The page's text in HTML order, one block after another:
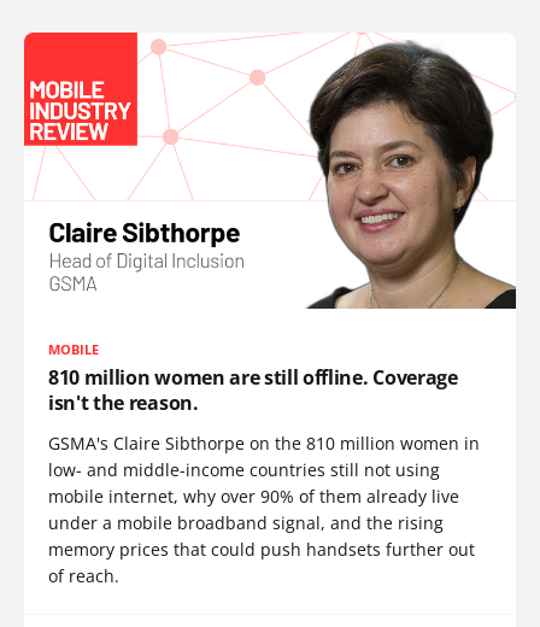
MOBILE
810 million women are still offline. Coverage
isn't the reason.
GSMA's Claire Sibthorpe on the 810 million women in
low- and middle-income countries still not using
mobile internet, why over 90% of them already live
under a mobile broadband signal, and the rising
memory prices that could push handsets further out
of reach.